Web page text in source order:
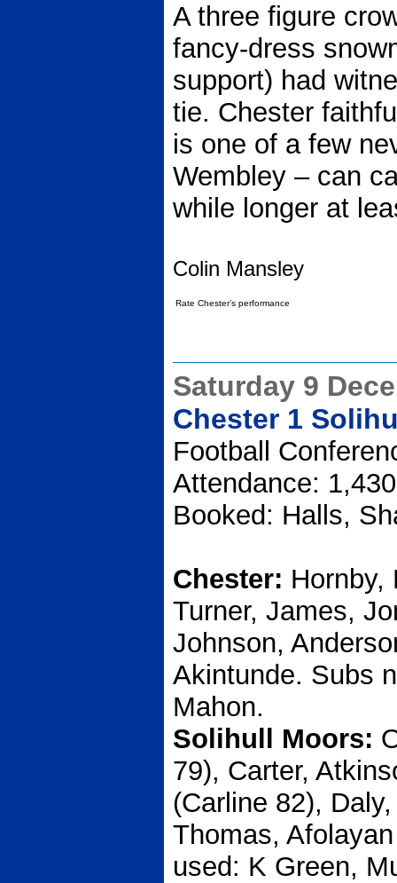
A three figure
fancy-dress
support) had
tie. Chester
is one of a few
Wembley – can
while longer at
Colin Mansley
Rate Chester’s performance
Saturday 9
Chester 1
Football
Attendance:
Booked: Halls,
Chester: Hornby,
Turner, James,
Johnson,
Akintunde. Subs
Mahon.
Solihull Moors:
79), Carter,
(Carline 82),
Thomas,
used: K Green,